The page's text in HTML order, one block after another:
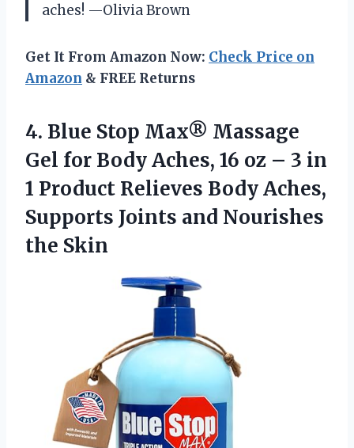
aches! —Olivia Brown
Get It From Amazon Now: Check Price on
Amazon & FREE Returns
4. Blue Stop Max® Massage
Gel for Body Aches, 16 oz – 3 in
1 Product Relieves Body Aches,
Supports Joints and Nourishes
the Skin